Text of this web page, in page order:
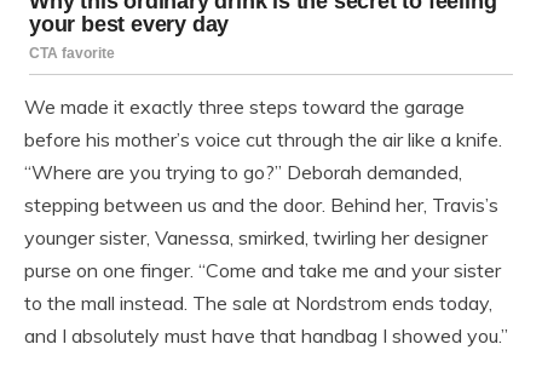
We made it exactly three steps toward the garage
before his mother’s voice cut through the air like a knife.
“Where are you trying to go?” Deborah demanded,
stepping between us and the door. Behind her, Travis’s
younger sister, Vanessa, smirked, twirling her designer
purse on one finger. “Come and take me and your sister
to the mall instead. The sale at Nordstrom ends today,
and I absolutely must have that handbag I showed you.”